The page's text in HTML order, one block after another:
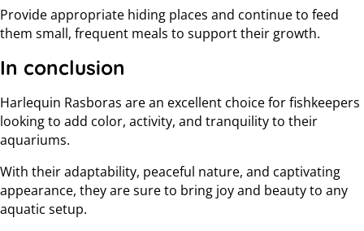
Provide appropriate hiding places and continue to feed
them small, frequent meals to support their growth.
In conclusion
Harlequin Rasboras are an excellent choice for fishkeepers
looking to add color, activity, and tranquility to their
aquariums.
With their adaptability, peaceful nature, and captivating
appearance, they are sure to bring joy and beauty to any
aquatic setup.